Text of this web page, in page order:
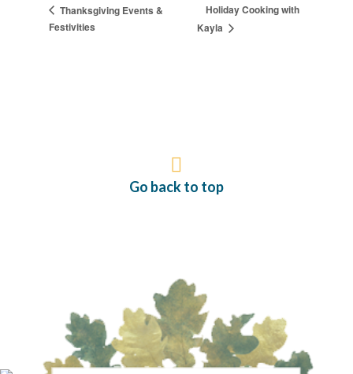
Thanksgiving Events &
Festivities
Holiday Cooking with
Kayla
Go back to top